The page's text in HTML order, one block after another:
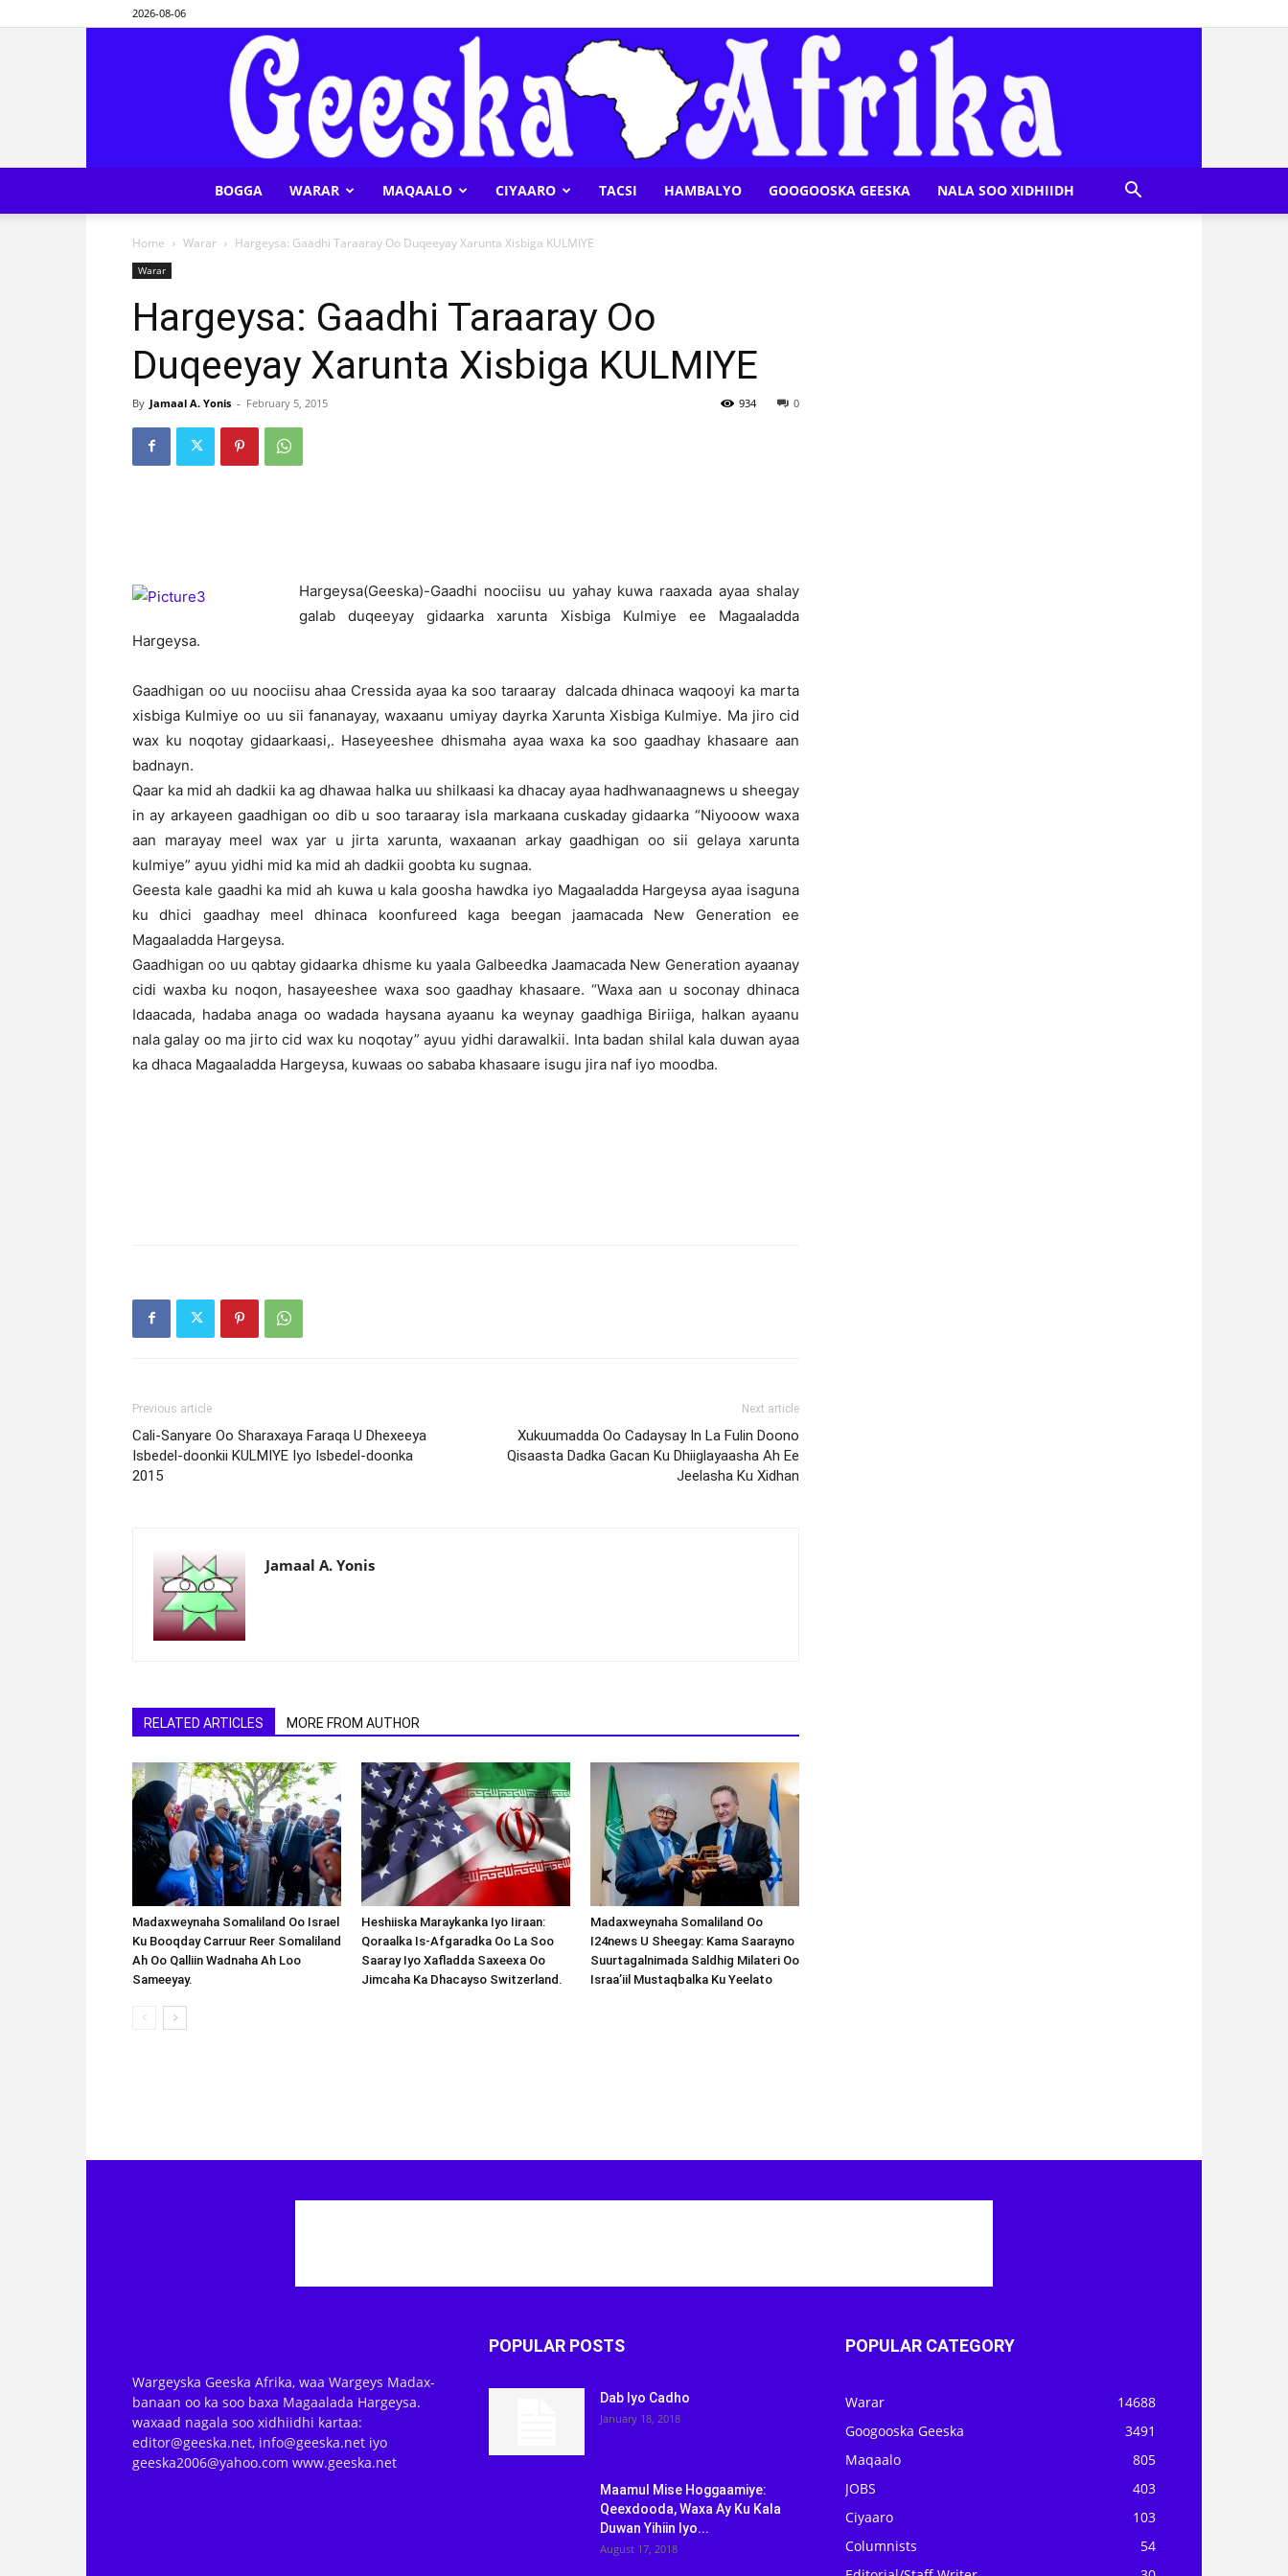
2026-08-06
Afrika
BOGGA WARAR MAQAALO CIYAARO TACSI HAMBALYO GOOGOOSKA GEESKA NALA SOO XIDHIIDH
Home Warar Hargeysa: Gaadhi Taraaray Oo Duqeeyay Xarunta Xisbiga KULMIYE
Warar
Hargeysa: Gaadhi Taraaray Oo
Duqeeyay Xarunta Xisbiga KULMIYE
By Jamaal A. Yonis - February 5, 2015 0
934
Hargeysa(Geeska)-Gaadhi noociisu uu yahay kuwa raaxada ayaa shalay
galab duqeeyay gidaarka xarunta Xisbiga Kulmiye ee Magaaladda
Hargeysa.
Gaadhigan oo uu noociisu ahaa Cressida ayaa ka soo taraaray dalcada dhinaca waqooyi ka marta
xisbiga Kulmiye oo uu sii fananayay, waxaanu umiyay dayrka Xarunta Xisbiga Kulmiye. Ma jiro cid
wax ku noqotay gidaarkaasi,. Haseyeeshee dhismaha ayaa waxa ka soo gaadhay khasaare aan
badnayn.
Qaar ka mid ah dadkii ka ag dhawaa halka uu shilkaasi ka dhacay ayaa hadhwanaagnews u sheegay
in ay arkayeen gaadhigan oo dib u soo taraaray isla markaana cuskaday gidaarka “Niyooow waxa
aan marayay meel wax yar u jirta xarunta, waxaanan arkay gaadhigan oo sii gelaya xarunta
kulmiye” ayuu yidhi mid ka mid ah dadkii goobta ku sugnaa.
Geesta kale gaadhi ka mid ah kuwa u kala goosha hawdka iyo Magaaladda Hargeysa ayaa isaguna
ku dhici gaadhay meel dhinaca koonfureed kaga beegan jaamacada New Generation ee
Magaaladda Hargeysa.
Gaadhigan oo uu qabtay gidaarka dhisme ku yaala Galbeedka Jaamacada New Generation ayaanay
cidi waxba ku noqon, hasayeeshee waxa soo gaadhay khasaare. “Waxa aan u soconay dhinaca
Idaacada, hadaba anaga oo wadada haysana ayaanu ka weynay gaadhiga Biriiga, halkan ayaanu
nala galay oo ma jirto cid wax ku noqotay” ayuu yidhi darawalkii. Inta badan shilal kala duwan ayaa
ka dhaca Magaaladda Hargeysa, kuwaas oo sababa khasaare isugu jira naf iyo moodba.
Previous article
Cali-Sanyare Oo Sharaxaya Faraqa U Dhexeeya
Isbedel-doonkii KULMIYE Iyo Isbedel-doonka
2015
Next article
Xukuumadda Oo Cadaysay In La Fulin Doono
Qisaasta Dadka Gacan Ku Dhiiglayaasha Ah Ee
Jeelasha Ku Xidhan
Jamaal A. Yonis
RELATED ARTICLES MORE FROM AUTHOR
Madaxweynaha Somaliland Oo Israel
Ku Booqday Carruur Reer Somaliland
Ah Oo Qalliin Wadnaha Ah Loo
Sameeyay.
Heshiiska Maraykanka Iyo Iiraan:
Qoraalka Is-Afgaradka Oo La Soo
Saaray Iyo Xafladda Saxeexa Oo
Jimcaha Ka Dhacayso Switzerland.
Madaxweynaha Somaliland Oo
I24news U Sheegay: Kama Saarayno
Suurtagalnimada Saldhig Milateri Oo
Israa’iil Mustaqbalka Ku Yeelato
Wargeyska Geeska Afrika, waa Wargeys Madax-
banaan oo ka soo baxa Magaalada Hargeysa.
waxaad nagala soo xidhiidhi kartaa:
editor@geeska.net, info@geeska.net iyo
geeska2006@yahoo.com www.geeska.net
POPULAR POSTS
Dab Iyo Cadho
January 18, 2018
Maamul Mise Hoggaamiye:
Qeexdooda, Waxa Ay Ku Kala
Duwan Yihiin Iyo...
August 17, 2018
POPULAR CATEGORY
Warar
14688
Googooska Geeska
3491
Maqaalo
805
JOBS
403
Ciyaaro
103
Columnists
54